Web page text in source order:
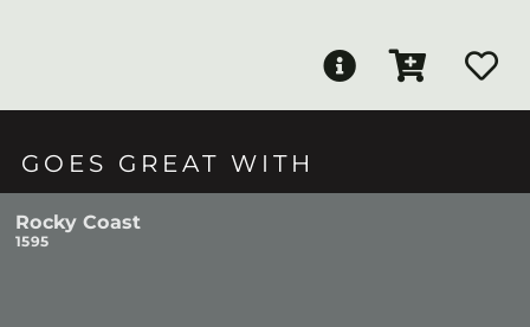
GOES GREAT WITH
Rocky Coast
1595